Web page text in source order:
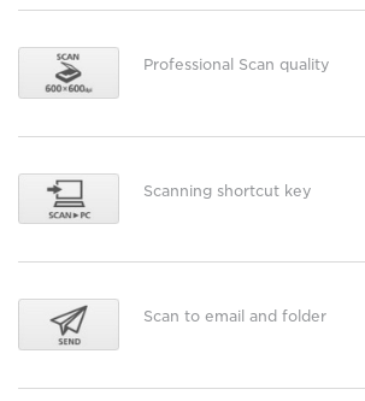
Professional Scan quality
Scanning shortcut key
Scan to email and folder